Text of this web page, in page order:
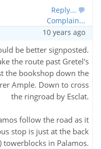
Reply... 💬
Complain...
10 years ago
be better signposted.
the route past Gretel's
the bookshop down the
Ample. Down to cross
the ringroad by Esclat.
follow the road as it
stop is just at the back
in Palamos.